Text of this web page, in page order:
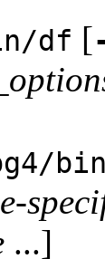
df [
...]